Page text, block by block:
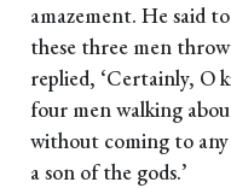
amazement. He said
these three men
replied, ‘Certainly, O
four men walking
without coming to
a son of the gods.’